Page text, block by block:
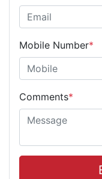
Mobile Number*
Comments*